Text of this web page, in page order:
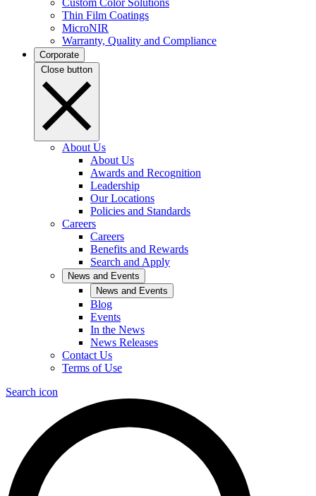
Thin Film Coatings
MicroNIR
Warranty, Quality and Compliance
Corporate
Close button
About Us
About Us
Awards and Recognition
Leadership
Our Locations
Policies and Standards
Careers
Careers
Benefits and Rewards
Search and Apply
News and Events
News and Events
Blog
Events
In the News
News Releases
Contact Us
Terms of Use
Search icon